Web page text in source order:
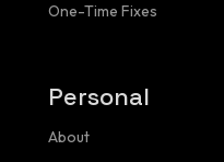
One-Time Fixes
Personal
About